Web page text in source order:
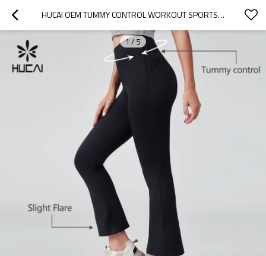
HUCAI OEM TUMMY CONTROL WORKOUT SPORTS HIGH WAIST YOGA PANTS SPORTSWEAR MANUFACTURER
1/ 5